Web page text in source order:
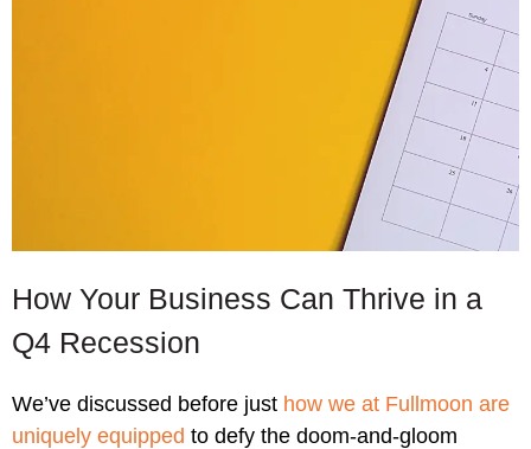
How Your Business Can Thrive in a
Q4 Recession
We’ve discussed before just how we at Fullmoon are
uniquely equipped to defy the doom-and-gloom